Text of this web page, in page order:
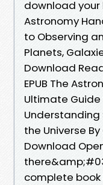
download your
Astronomy
to Observing
Planets,
Download
EPUB The
Ultimate
Understanding
the Universe
Download
complete book